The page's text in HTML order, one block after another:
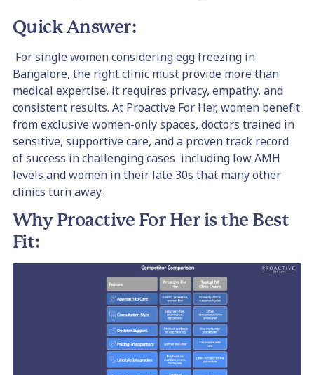
Quick Answer:
For single women considering egg freezing in
Bangalore, the right clinic must provide more than
medical expertise, it requires privacy, empathy, and
consistent results. At Proactive For Her, women benefit
from exclusive women-only spaces, doctors trained in
sensitive, supportive care, and a proven track record
of success in challenging cases including low AMH
levels and women in their late 30s that many other
clinics turn away.
Why Proactive For Her is the Best
Fit: